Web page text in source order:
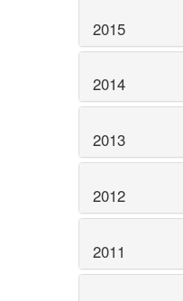
2015
2014
2013
2012
2011